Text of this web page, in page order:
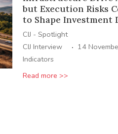
but Execution Risks
to Shape Investment
CIJ - Spotlight
CIJ Interview
Indicators
· 14
Read more >>